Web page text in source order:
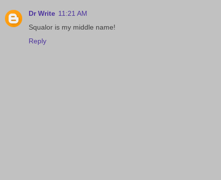
Dr Write 11:21 AM
Squalor is my middle name!
Reply